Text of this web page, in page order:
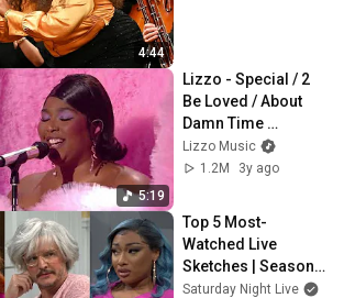
4:44
5:19
Lizzo - Special / 2
Be Loved / About
Damn Time
(Medley) [Live at the
BRIT Awards 2023]
Lizzo Music
1.2M
3y ago
Top 5 Most-
Watched Live
Sketches | Season
48 | Saturday Night
Saturday Night Live